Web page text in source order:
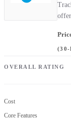
(30-
OVERALL RATING
Cost
Core Features